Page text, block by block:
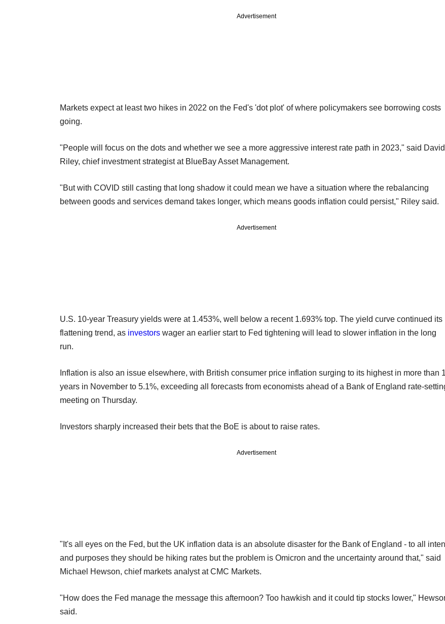
Advertisement
Markets expect at least two hikes in 2022 on the Fed's 'dot plot' of where policymakers see borrowing costs
going.
"People will focus on the dots and whether we see a more aggressive interest rate path in 2023," said David
Riley, chief investment strategist at BlueBay Asset Management.
"But with COVID still casting that long shadow it could mean we have a situation where the rebalancing
between goods and services demand takes longer, which means goods inflation could persist," Riley said.
Advertisement
U.S. 10-year Treasury yields were at 1.453%, well below a recent 1.693% top. The yield curve continued its
flattening trend, as investors wager an earlier start to Fed tightening will lead to slower inflation in the long
run.
Inflation is also an issue elsewhere, with British consumer price inflation surging to its highest in more than
years in November to 5.1%, exceeding all forecasts from economists ahead of a Bank of England rate-
meeting on Thursday.
Investors sharply increased their bets that the BoE is about to raise rates.
Advertisement
"It's all eyes on the Fed, but the UK inflation data is an absolute disaster for the Bank of England - to all
and purposes they should be hiking rates but the problem is Omicron and the uncertainty around that," said
Michael Hewson, chief markets analyst at CMC Markets.
"How does the Fed manage the message this afternoon? Too hawkish and it could tip stocks lower,"
said.